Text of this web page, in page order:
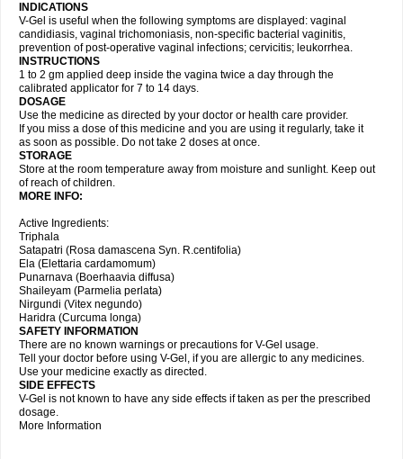
INDICATIONS
V-Gel is useful when the following symptoms are displayed: vaginal
candidiasis, vaginal trichomoniasis, non-specific bacterial vaginitis,
prevention of post-operative vaginal infections; cervicitis; leukorrhea.
INSTRUCTIONS
1 to 2 gm applied deep inside the vagina twice a day through the
calibrated applicator for 7 to 14 days.
DOSAGE
Use the medicine as directed by your doctor or health care provider.
If you miss a dose of this medicine and you are using it regularly, take it
as soon as possible. Do not take 2 doses at once.
STORAGE
Store at the room temperature away from moisture and sunlight. Keep out
of reach of children.
MORE INFO:
Active Ingredients:
Triphala
Satapatri (Rosa damascena Syn. R.centifolia)
Ela (Elettaria cardamomum)
Punarnava (Boerhaavia diffusa)
Shaileyam (Parmelia perlata)
Nirgundi (Vitex negundo)
Haridra (Curcuma longa)
SAFETY INFORMATION
There are no known warnings or precautions for V-Gel usage.
Tell your doctor before using V-Gel, if you are allergic to any medicines.
Use your medicine exactly as directed.
SIDE EFFECTS
V-Gel is not known to have any side effects if taken as per the prescribed
dosage.
More Information